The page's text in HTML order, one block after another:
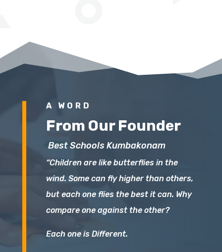
A WORD
From Our Founder
Best Schools Kumbakonam
“Children are like butterflies in the
wind. Some can fly higher than others,
but each one flies the best it can. Why
compare one against the other?
Each one is Different.